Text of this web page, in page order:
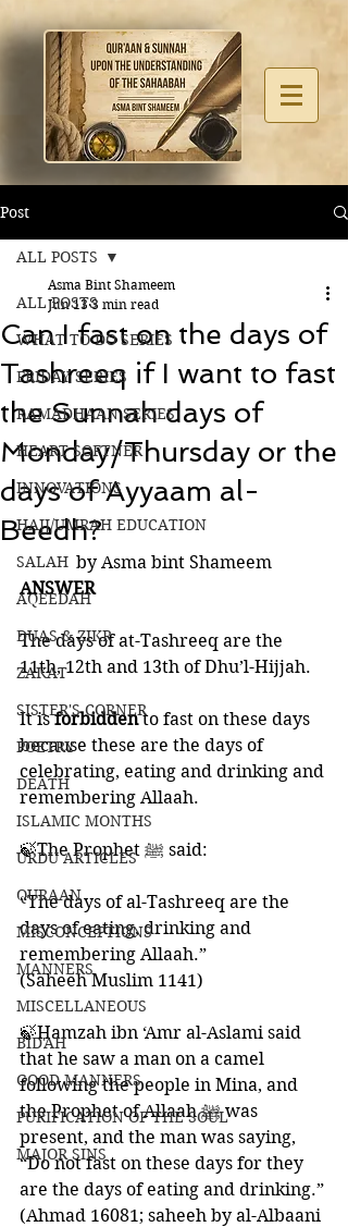
Post
ALL POSTS
WHAT TO DO SERIES
FRIDAY SERIES
RAMADHAAN SERIES
HEART SOFTNER
INNOVATIONS
HAJJ/UMRAH EDUCATION
SALAH
AQEEDAH
DUAS & ZIKR
ZAKAT
SISTER'S CORNER
POETRY
DEATH
ISLAMIC MONTHS
URDU ARTICLES
QURAAN
MISCONCEPTIONS
MANNERS
MISCELLANEOUS
BID'AH
GOOD MANNERS
PURIFICATION OF THE SOUL
MAJOR SINS
ALL POSTS
Can I fast on the days of
Tashreeq if I want to fast
the Sunnah days of
Monday/Thursday or the
days of Ayyaam al-
Beedh?
Asma Bint Shameem
Jun 13 3 min read
by Asma bint Shameem
ANSWER
The days of at-Tashreeq are the
11th, 12th and 13th of Dhu’l-Hijjah.
It is forbidden to fast on these days
because these are the days of
celebrating, eating and drinking and
remembering Allaah.
🍃The Prophet ﷺ said:
“The days of al-Tashreeq are the
days of eating, drinking and
remembering Allaah.”
(Saheeh Muslim 1141)
🍃Hamzah ibn ‘Amr al-Aslami said
that he saw a man on a camel
following the people in Mina, and
the Prophet of Allaah ﷺ was
present, and the man was saying,
“Do not fast on these days for they
are the days of eating and drinking.”
(Ahmad 16081; saheeh by al-Albaani